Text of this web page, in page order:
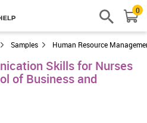
0
Samples Human Resource
Skills for Nurses
of Business and